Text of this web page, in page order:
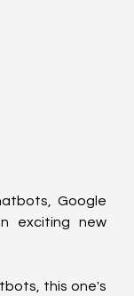
Google
exciting new
this one's